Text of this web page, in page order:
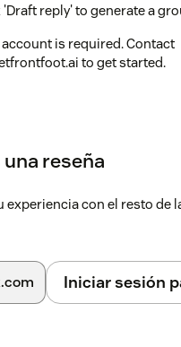
'Draft reply' to generate a
is required. Contact
to get started.
reseña
experiencia con el resto de
Iniciar sesión